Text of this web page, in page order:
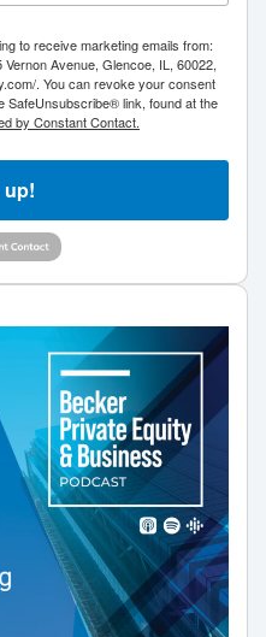
to receive marketing emails from:
Avenue, Glencoe, IL, 60022,
. You can revoke your consent
SafeUnsubscribe® link, found at the
by Constant Contact.